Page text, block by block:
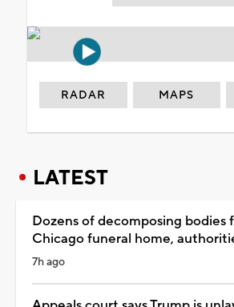
RADAR MAPS
LATEST
Dozens of decomposing bodies
Chicago funeral home,
7h ago